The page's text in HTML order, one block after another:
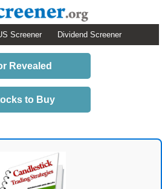
Screener Dividend Screener
Revealed
to Buy